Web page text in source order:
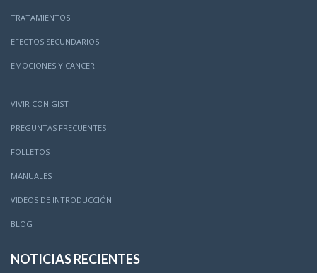
TRATAMIENTOS
EFECTOS SECUNDARIOS
EMOCIONES Y CANCER
VIVIR CON GIST
PREGUNTAS FRECUENTES
FOLLETOS
MANUALES
VIDEOS DE INTRODUCCIÓN
BLOG
NOTICIAS RECIENTES